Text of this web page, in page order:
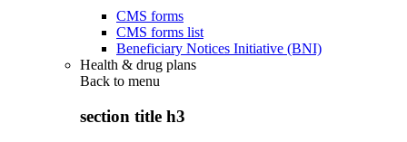
CMS forms
CMS forms list
Beneficiary Notices Initiative (BNI)
Health & drug plans
Back to menu
section title h3